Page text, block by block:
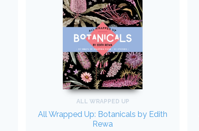
ALL WRAPPED UP
All Wrapped Up: Botanicals by Edith
Rewa